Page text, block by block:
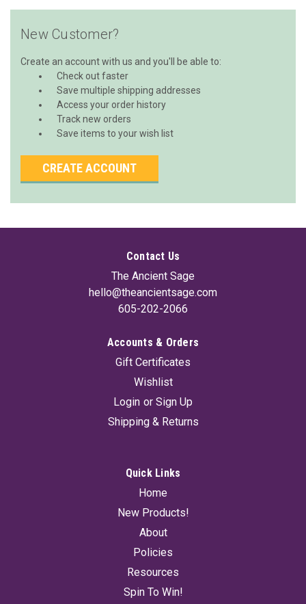
New Customer?
Create an account with us and you'll be able to:
Check out faster
Save multiple shipping addresses
Access your order history
Track new orders
Save items to your wish list
CREATE ACCOUNT
Contact Us
The Ancient Sage
hello@theancientsage.com
605-202-2066
Accounts & Orders
Gift Certificates
Wishlist
Login or Sign Up
Shipping & Returns
Quick Links
Home
New Products!
About
Policies
Resources
Spin To Win!